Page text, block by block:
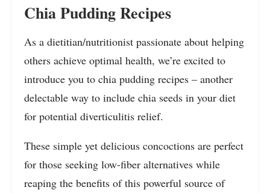
Chia Pudding Recipes
As a dietitian/nutritionist passionate about helping
others achieve optimal health, we’re excited to
introduce you to chia pudding recipes – another
delectable way to include chia seeds in your diet
for potential diverticulitis relief.
These simple yet delicious concoctions are perfect
for those seeking low-fiber alternatives while
reaping the benefits of this powerful source of